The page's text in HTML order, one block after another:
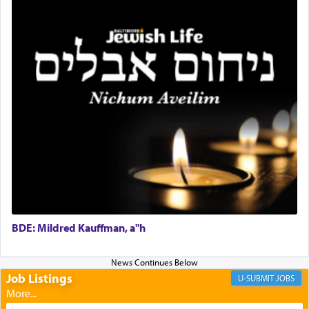
It requires a reframing of our perspective of
reality and an absolute reliance on G-d.
Perhaps in the noting of Daniel's prayers in his
'windows that were facing in the
, was meant to reveal to
us the secret of Daniel's survival during his
employ in the palace of the evil Nevuchadnezzar.
The Rebbe R' Aharon of Belz quoted in the name
who suggests that Yosef's ability to resist the
temptations of Potiphar's wife, through — as the
Talmud teaches — his seeing 'a image of his
father Yaakov' בחלון — in a window, wasn't some
BDE: Mildred Kauffman, a"h
Job Listings JOBS